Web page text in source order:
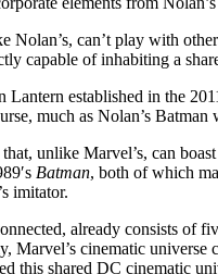
Nolan’s, can’t play with
capable of inhabiting a
Lantern established in the
much as Nolan’s Batman
unlike Marvel’s, can
Batman, both of which
imitator.
already consists of
Marvel’s cinematic
this shared DC cinematic